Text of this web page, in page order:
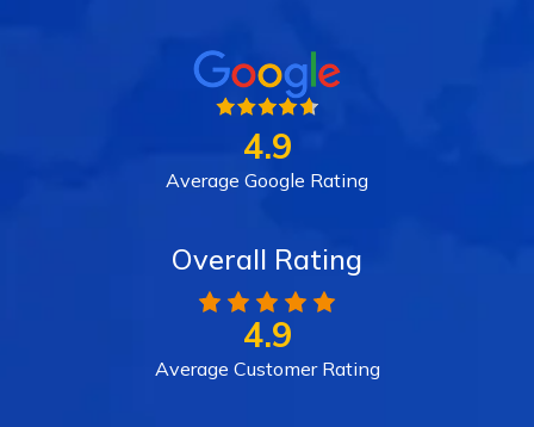
4.9
Average Google Rating
Overall Rating
4.9
Average Customer Rating